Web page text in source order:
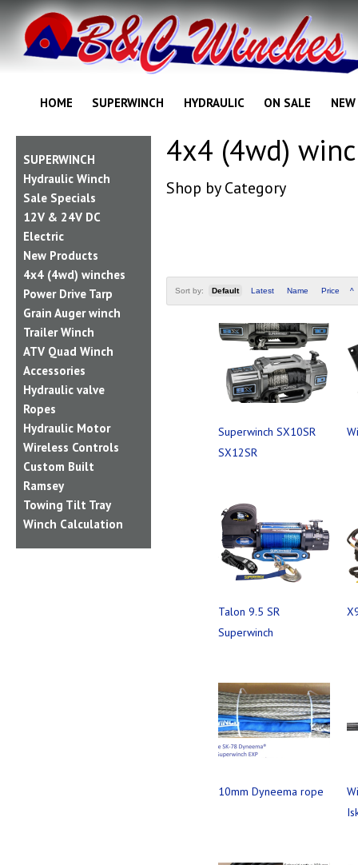
HOME SUPERWINCH HYDRAULIC ON SALE
SUPERWINCH
Hydraulic Winch
Sale Specials
12V & 24V DC
Electric
New Products
4x4 (4wd) winches
Power Drive Tarp
Grain Auger winch
Trailer Winch
ATV Quad Winch
Accessories
Hydraulic valve
Ropes
Hydraulic Motor
Wireless Controls
Custom Built
Ramsey
Towing Tilt Tray
Winch Calculation
4x4 (4wd)
Shop by Category
Sort by: Default Latest Name Price ^
Superwinch SX10SR
SX12SR
Talon 9.5 SR
Superwinch
10mm Dyneema rope